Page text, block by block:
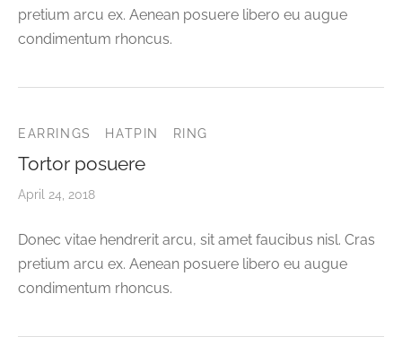
pretium arcu ex. Aenean posuere libero eu augue
condimentum rhoncus.
EARRINGS HATPIN RING
Tortor posuere
April 24, 2018
Donec vitae hendrerit arcu, sit amet faucibus nisl. Cras
pretium arcu ex. Aenean posuere libero eu augue
condimentum rhoncus.